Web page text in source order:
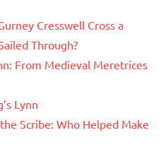
Cresswell Cross a
Through?
From Medieval Meretrices
Lynn
Scribe: Who Helped Make